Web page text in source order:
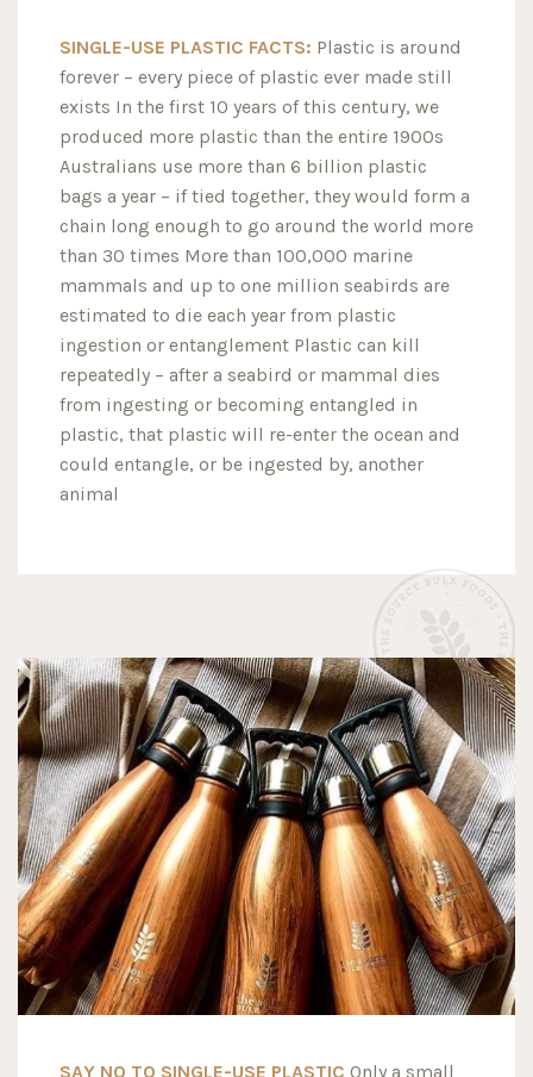
SINGLE-USE PLASTIC FACTS: Plastic is around
forever – every piece of plastic ever made still
exists In the first 10 years of this century, we
produced more plastic than the entire 1900s
Australians use more than 6 billion plastic
bags a year – if tied together, they would form a
chain long enough to go around the world more
than 30 times More than 100,000 marine
mammals and up to one million seabirds are
estimated to die each year from plastic
ingestion or entanglement Plastic can kill
repeatedly – after a seabird or mammal dies
from ingesting or becoming entangled in
plastic, that plastic will re-enter the ocean and
could entangle, or be ingested by, another
animal
SAY NO TO SINGLE-USE PLASTIC Only a small